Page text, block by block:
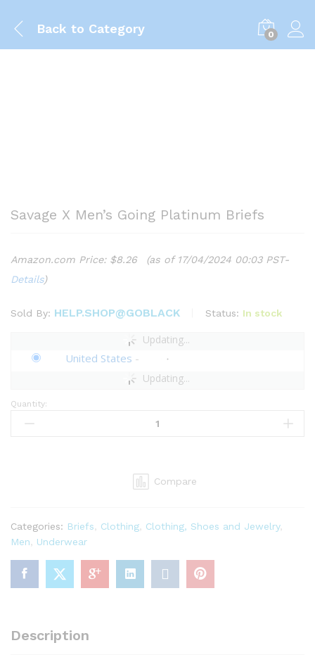
Back to Category 0
Savage X Men’s Going Platinum Briefs
Amazon.com Price: $8.26
(as of 17/04/2024 00:03 PST-
Details)
Sold By: HELP.SHOP@GOBLACK Status: In stock
Updating...
Updating...
United States -
Savage
Quantity:
Compare
Categories: Briefs Clothing Clothing, Shoes and Jewelry,
Men
Underwear
Description